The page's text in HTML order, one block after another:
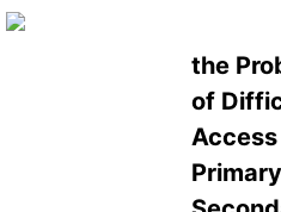
the
of